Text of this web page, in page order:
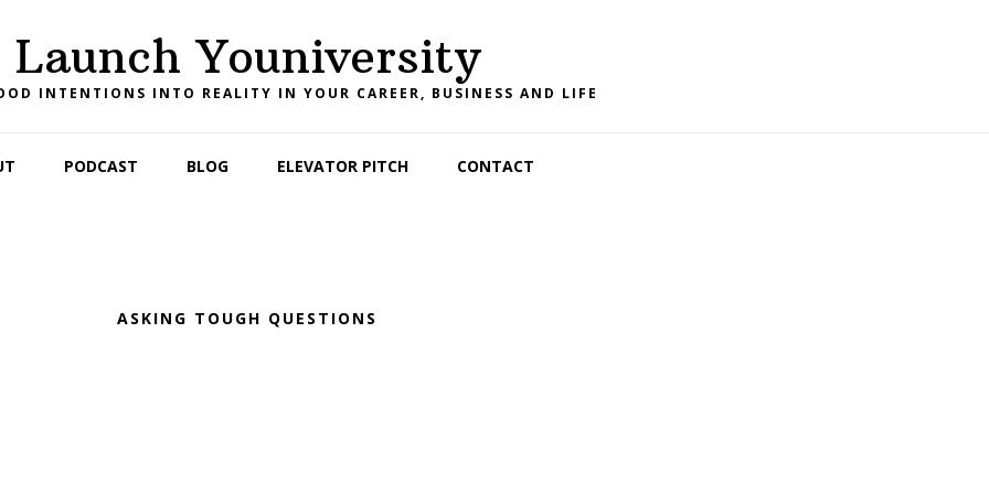
Launch Youniversity
INTENTIONS INTO REALITY IN YOUR CAREER, BUSINESS AND LIFE
PODCAST BLOG ELEVATOR PITCH CONTACT
ASKING TOUGH QUESTIONS